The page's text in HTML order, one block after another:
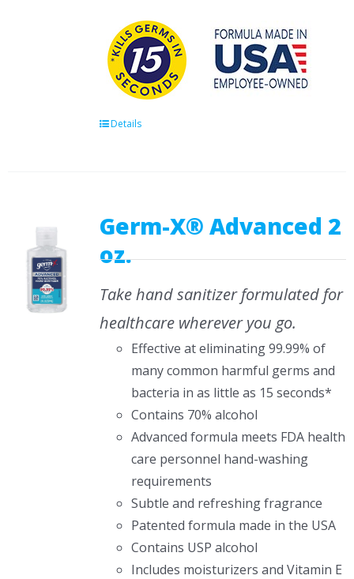
Details
Germ-X® Advanced 2
oz.
Take hand sanitizer formulated for
healthcare wherever you go.
Effective at eliminating 99.99% of
many common harmful germs and
bacteria in as little as 15 seconds*
Contains 70% alcohol
Advanced formula meets FDA health
care personnel hand-washing
requirements
Subtle and refreshing fragrance
Patented formula made in the USA
Contains USP alcohol
Includes moisturizers and Vitamin E